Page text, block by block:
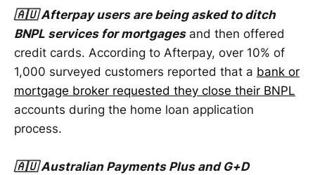
🇦🇺 Afterpay users are being asked to ditch
BNPL services for mortgagesand then offered
credit cards. According to Afterpay, over 10% of
1,000 surveyed customers reported that a bank or
mortgage broker requested they close their BNPL
accounts during the home loan application
process.
🇦🇺 Australian Payments Plus and G+D